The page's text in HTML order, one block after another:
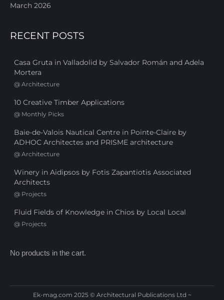
March 2026
RECENT POSTS
Casa Gruta in Valladolid by Salvador Román and Adela
Mortera
@ Architecture
10 Creative Timber Applications
@ Monthly Picks
Baie-de-Valois Nautical Centre in Pointe-Claire by
ADHOC Architectes and PRISME architecture
@ Architecture
Winery in Aidipsos by Fotis Zapantiotis Associated
Architects
@ Projects
Fluid Fields of Knowledge in Chios by Local Local
@ Projects
No products in the cart.
Ek-mag.com 2025 © Architectural Publications Ltd ~